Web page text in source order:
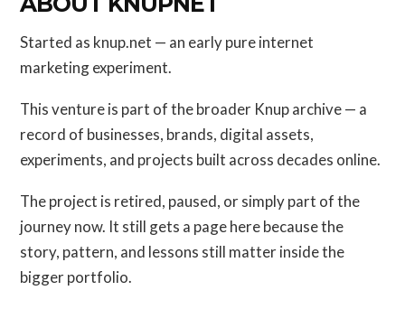
Started as knup.net — an early pure internet
marketing experiment.
This venture is part of the broader Knup archive — a
record of businesses, brands, digital assets,
experiments, and projects built across decades online.
The project is retired, paused, or simply part of the
journey now. It still gets a page here because the
story, pattern, and lessons still matter inside the
bigger portfolio.